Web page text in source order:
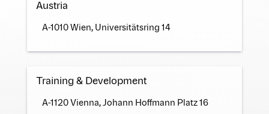
Austria
A-1010 Wien, Universitätsring 14
Training & Development
A-1120 Vienna, Johann Hoffmann Platz 16